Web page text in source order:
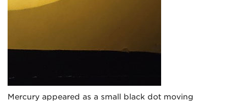
Mercury appeared as a small black dot moving